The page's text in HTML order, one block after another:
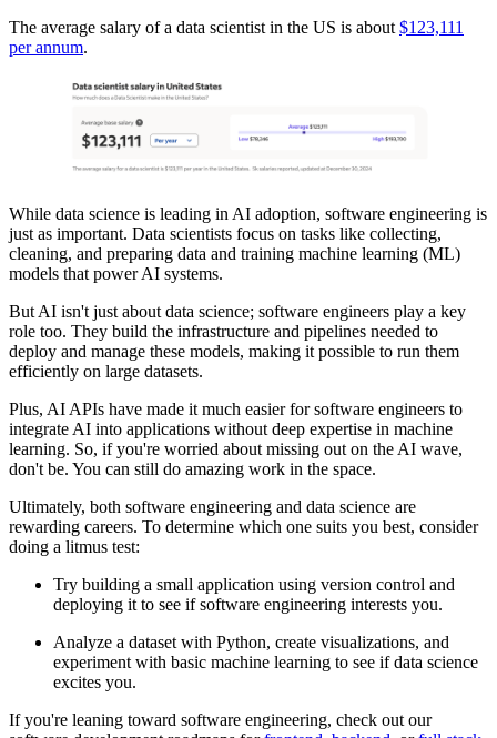
The average salary of a data scientist in the US is about $123,111
per annum.
While data science is leading in AI adoption, software engineering is
just as important. Data scientists focus on tasks like collecting,
cleaning, and preparing data and training machine learning (ML)
models that power AI systems.
But AI isn't just about data science; software engineers play a key
role too. They build the infrastructure and pipelines needed to
deploy and manage these models, making it possible to run them
efficiently on large datasets.
Plus, AI APIs have made it much easier for software engineers to
integrate AI into applications without deep expertise in machine
learning. So, if you're worried about missing out on the AI wave,
don't be. You can still do amazing work in the space.
Ultimately, both software engineering and data science are
rewarding careers. To determine which one suits you best, consider
doing a litmus test:
Try building a small application using version control and
deploying it to see if software engineering interests you.
Analyze a dataset with Python, create visualizations, and
experiment with basic machine learning to see if data science
excites you.
If you're leaning toward software engineering, check out our